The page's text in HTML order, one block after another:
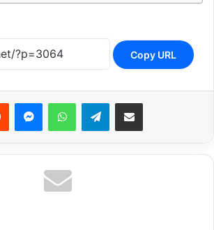
Copy URL
Reddit MessengerWhatsAppTelegramShare via Email